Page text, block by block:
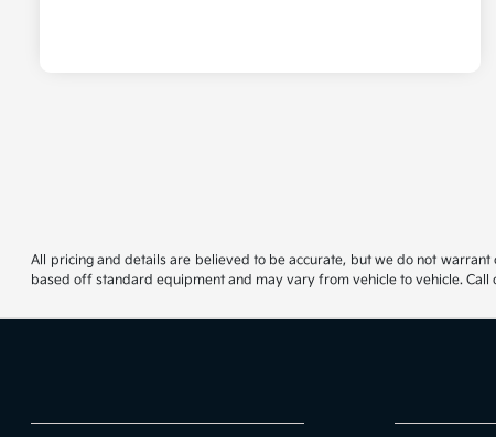
All pricing and details are believed to be accurate, but we do not
based off standard equipment and may vary from vehicle to vehicle.